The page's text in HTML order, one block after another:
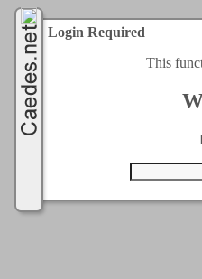
Login Required
This